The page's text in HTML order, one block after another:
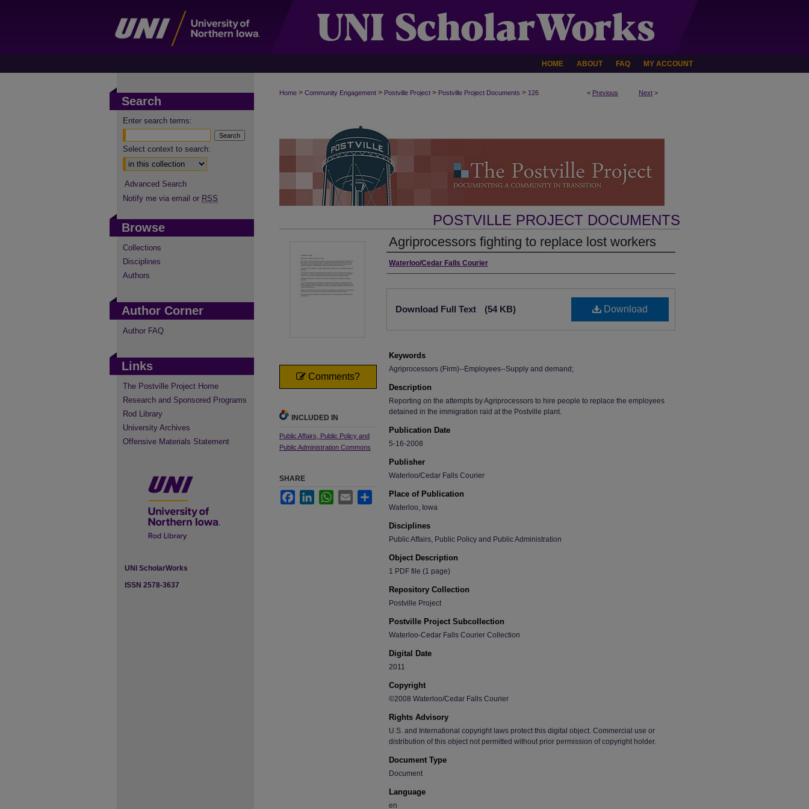
HOME ABOUT FAQ MY ACCOUNT
< Previous Next >
Home > Community Engagement > Postville Project > Postville Project Documents > 126
POSTVILLE PROJECT DOCUMENTS
Agriprocessors fighting to replace lost workers
Authors
Waterloo/Cedar Falls Courier
Download
Download Full Text (54 KB)
Keywords
Agriprocessors (Firm)--Employees--Supply and demand;
Description
Reporting on the attempts by Agriprocessors to hire people to replace the employees
detained in the immigration raid at the Postville plant.
Publication Date
5-16-2008
Publisher
Waterloo/Cedar Falls Courier
Place of Publication
Waterloo, Iowa
Disciplines
Public Affairs, Public Policy and Public Administration
Object Description
1 PDF file (1 page)
Repository Collection
Postville Project
Postville Project Subcollection
Waterloo-Cedar Falls Courier Collection
Digital Date
2011
Copyright
©2008 Waterloo/Cedar Falls Courier
Rights Advisory
U.S. and International copyright laws protect this digital object. Commercial use or
distribution of this object not permitted without prior permission of copyright holder.
Document Type
Document
Language
en
Comments?
INCLUDED IN
Public Affairs, Public Policy and
Public Administration Commons
SHARE
FacebookLinkedInWhatsApp
Email Share
Search
Enter search terms:
Select context to search:
Advanced Search
Notify me via email or RSS
Browse
Collections
Disciplines
Authors
Author Corner
Author FAQ
Links
The Postville Project Home
Research and Sponsored Programs
Rod Library
University Archives
Offensive Materials Statement
UNI ScholarWorks
ISSN 2578-3637